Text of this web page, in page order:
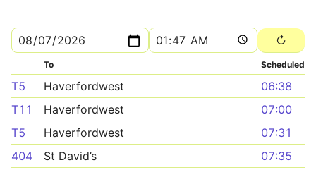
To Scheduled
T5 Haverfordwest
06:38
T11
Haverfordwest
07:00
T5
Haverfordwest
07:31
404
St David’s
07:35